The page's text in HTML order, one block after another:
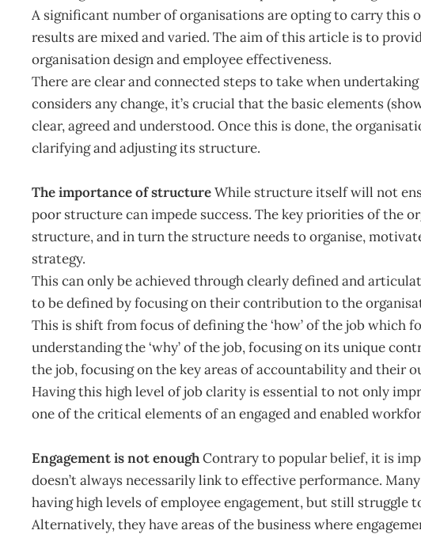
A significant number of organisations are opting to carry this
results are mixed and varied. The aim of this article is to
organisation design and employee effectiveness.
There are clear and connected steps to take when
considers any change, it’s crucial that the basic elements
clear, agreed and understood. Once this is done, the
clarifying and adjusting its structure.
The importance of structureWhile structure itself will not
poor structure can impede success. The key priorities of the
structure, and in turn the structure needs to organise,
strategy.
This can only be achieved through clearly defined and
to be defined by focusing on their contribution to the
This is shift from focus of defining the ‘how’ of the job which
understanding the ‘why’ of the job, focusing on its unique
the job, focusing on the key areas of accountability and their
Having this high level of job clarity is essential to not only
one of the critical elements of an engaged and enabled
Engagement is not enoughContrary to popular belief, it is
doesn’t always necessarily link to effective performance.
having high levels of employee engagement, but still struggle
Alternatively, they have areas of the business where